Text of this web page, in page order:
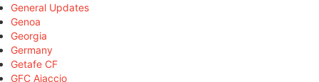
General Updates
Genoa
Georgia
Germany
Getafe CF
GFC Ajaccio